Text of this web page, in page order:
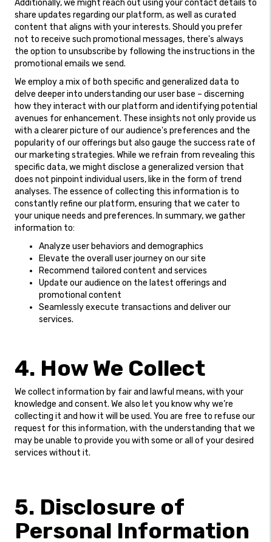
Additionally, we might reach out using your contact details to
share updates regarding our platform, as well as curated
content that aligns with your interests. Should you prefer
not to receive such promotional messages, there's always
the option to unsubscribe by following the instructions in the
promotional emails we send.
We employ a mix of both specific and generalized data to
delve deeper into understanding our user base – discerning
how they interact with our platform and identifying potential
avenues for enhancement. These insights not only provide us
with a clearer picture of our audience's preferences and the
popularity of our offerings but also gauge the success rate of
our marketing strategies. While we refrain from revealing this
specific data, we might disclose a generalized version that
does not pinpoint individual users, like in the form of trend
analyses. The essence of collecting this information is to
constantly refine our platform, ensuring that we cater to
your unique needs and preferences. In summary, we gather
information to:
Analyze user behaviors and demographics
Elevate the overall user journey on our site
Recommend tailored content and services
Update our audience on the latest offerings and
promotional content
Seamlessly execute transactions and deliver our
services.
4. How We Collect
We collect information by fair and lawful means, with your
knowledge and consent. We also let you know why we’re
collecting it and how it will be used. You are free to refuse our
request for this information, with the understanding that we
may be unable to provide you with some or all of your desired
services without it.
5. Disclosure of
Personal Information